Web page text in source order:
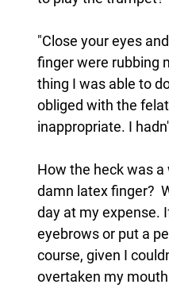
"Close your eyes
finger were rubbing
thing I was able to
obliged with the
inappropriate. I
How the heck was
damn latex finger?
day at my expense.
eyebrows or put a
course, given I
overtaken my